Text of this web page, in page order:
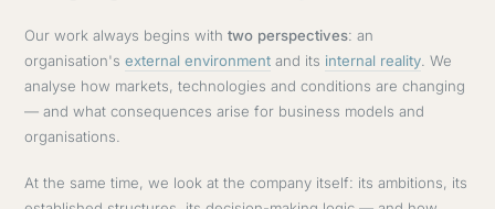
Our work always begins withtwo perspectives: an
organisation'sexternal environment and its internal reality . We
analyse how markets, technologies and conditions are changing
— and what consequences arise for business models and
organisations.
At the same time, we look at the company itself: its ambitions, its